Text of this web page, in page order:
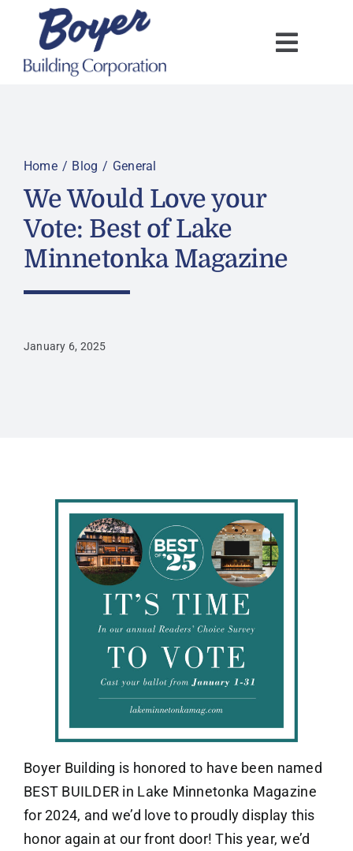
content
Home Blog General
We Would Love your
Vote: Best of Lake
Minnetonka Magazine
January 6, 2025
Boyer Building is honored to have been named
BEST BUILDER in Lake Minnetonka Magazine
for 2024, and we’d love to proudly display this
honor again at our front door! This year, we’d